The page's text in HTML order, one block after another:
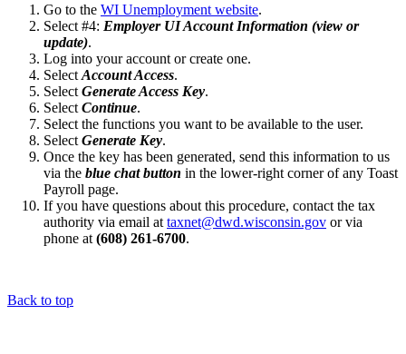
G​​​​​o to the WI Unemployment website.
Select #4: Employer UI Account Information (view or
update).
Log into your account or create one.
Select Account Access.
Select Generate Access Key.
Select Continue.
Select the functions you want to be available to the user.
Select Generate Key.
Once the key has been generated, send this information to us
via the blue chat button in the lower-right corner of any Toast
Payroll page.
If you have questions about this procedure, contact the tax
authority via email at taxnet@dwd.wisconsin.gov or via
phone at (608) 261-6700.
Back to top